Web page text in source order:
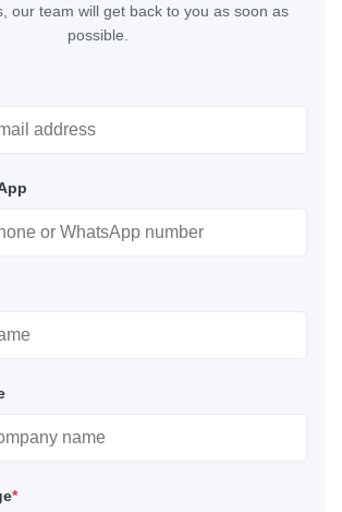
our team will get back to you as soon as
possible.
*